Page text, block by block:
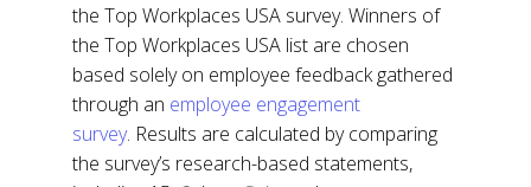
the Top Workplaces USA survey. Winners of
the Top Workplaces USA list are chosen
based solely on employee feedback gathered
through an employee engagement
survey. Results are calculated by comparing
the survey’s research-based statements,